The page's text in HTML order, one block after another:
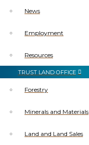
News
Employment
Resources
TRUST LAND OFFICE
Forestry
Minerals and Materials
Land and Land Sales